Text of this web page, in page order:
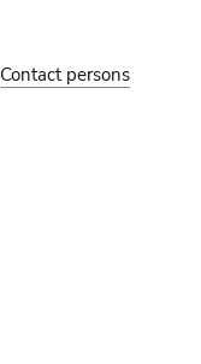
Contact persons